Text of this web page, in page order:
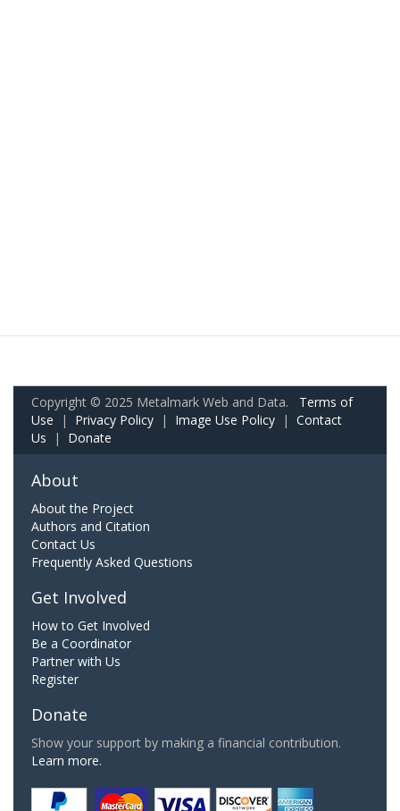
Copyright © 2025 Metalmark Web and Data. Terms of
Use | Privacy Policy | Image Use Policy | Contact
Us | Donate
About
About the Project
Authors and Citation
Contact Us
Frequently Asked Questions
Get Involved
How to Get Involved
Be a Coordinator
Partner with Us
Register
Donate
Show your support by making a financial contribution.
Learn more.